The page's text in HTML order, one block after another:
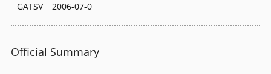
GATSV
2006-07-0
Official Summary